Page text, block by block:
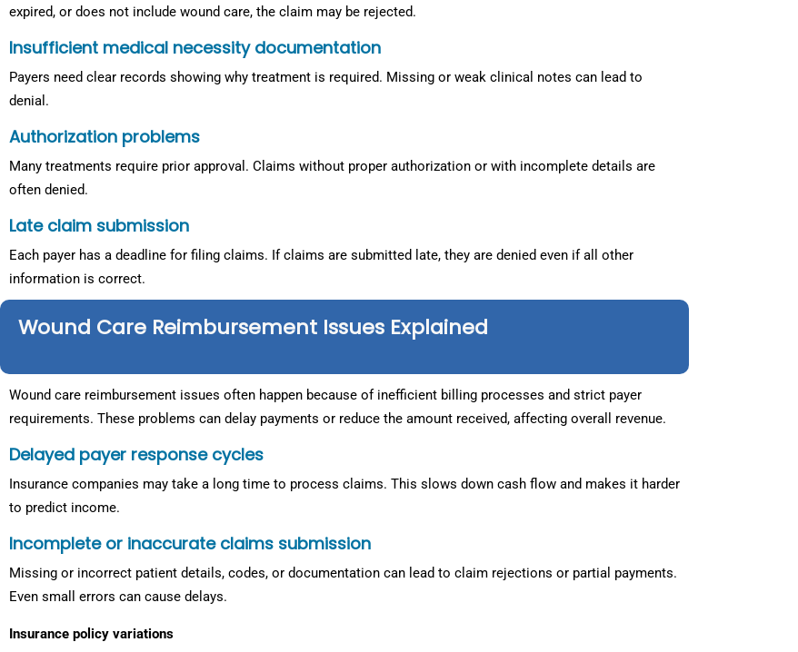
expired, or does not include wound care, the claim may be rejected.
Insufficient medical necessity documentation
Payers need clear records showing why treatment is required. Missing or weak clinical notes can lead to
denial.
Authorization problems
Many treatments require prior approval. Claims without proper authorization or with incomplete details are
often denied.
Late claim submission
Each payer has a deadline for filing claims. If claims are submitted late, they are denied even if all other
information is correct.
Wound Care Reimbursement Issues Explained
Wound care reimbursement issues often happen because of inefficient billing processes and strict payer
requirements. These problems can delay payments or reduce the amount received, affecting overall revenue.
Delayed payer response cycles
Insurance companies may take a long time to process claims. This slows down cash flow and makes it harder
to predict income.
Incomplete or inaccurate claims submission
Missing or incorrect patient details, codes, or documentation can lead to claim rejections or partial payments.
Even small errors can cause delays.
Insurance policy variations